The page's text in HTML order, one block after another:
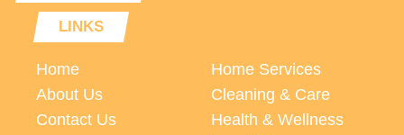
LINKS
Home
About Us
Contact Us
Home Services
Cleaning & Care
Health & Wellness